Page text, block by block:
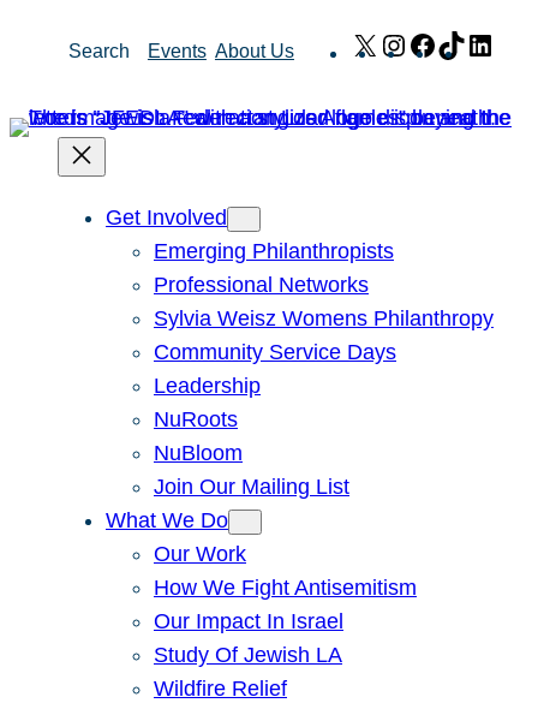
Search Events About Us X Instagram
Facebook
TikTok
Get Involved
Emerging Philanthropists
Professional Networks
Sylvia Weisz Womens Philanthropy
Community Service Days
Leadership
NuRoots
NuBloom
Join Our Mailing List
What We Do
Our Work
How We Fight Antisemitism
Our Impact In Israel
Study Of Jewish LA
Wildfire Relief